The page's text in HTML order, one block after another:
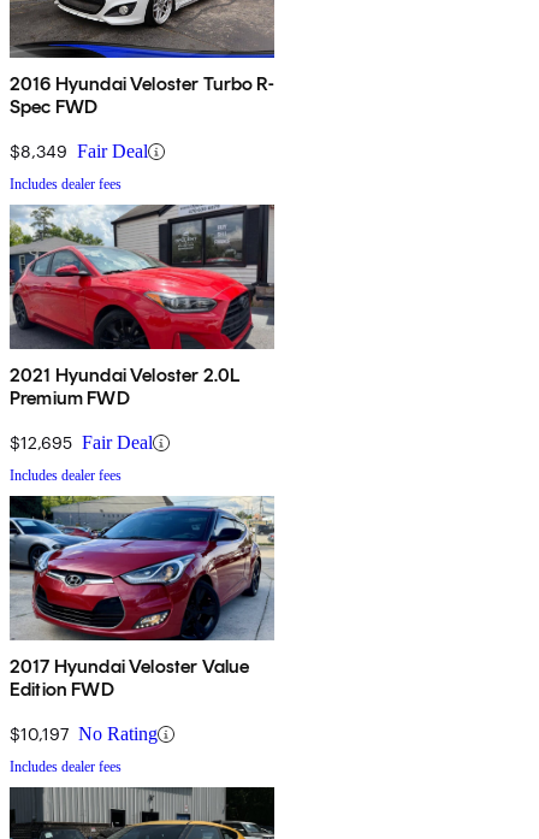
2016 Hyundai Veloster Turbo R-
Spec FWD
$8,349 Fair Deal
Includes dealer fees
2021 Hyundai Veloster 2.0L
Premium FWD
$12,695 Fair Deal
Includes dealer fees
2017 Hyundai Veloster Value
Edition FWD
$10,197 No Rating
Includes dealer fees